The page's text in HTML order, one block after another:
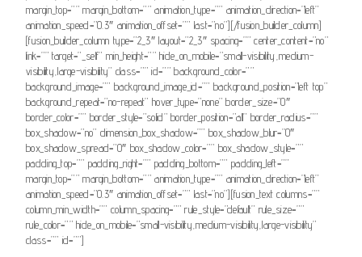
margin_top=”” margin_bottom=”” animation_type=”” animation_direction=”left”
animation_speed=”0.3″ animation_offset=”” last=”no”][/fusion_builder_column]
[fusion_builder_column type=”2_3″ layout=”2_3″ spacing=”” center_content=”no”
link=”” target=”_self” min_height=”” hide_on_mobile=”small-visibility,medium-
visibility,large-visibility” class=”” id=”” background_color=””
background_image=”” background_image_id=”” background_position=”left top”
background_repeat=”no-repeat” hover_type=”none” border_size=”0″
border_color=”” border_style=”solid” border_position=”all” border_radius=””
box_shadow=”no” dimension_box_shadow=”” box_shadow_blur=”0″
box_shadow_spread=”0″ box_shadow_color=”” box_shadow_style=””
padding_top=”” padding_right=”” padding_bottom=”” padding_left=””
margin_top=”” margin_bottom=”” animation_type=”” animation_direction=”left”
animation_speed=”0.3″ animation_offset=”” last=”no”][fusion_text columns=””
column_min_width=”” column_spacing=”” rule_style=”default” rule_size=””
rule_color=”” hide_on_mobile=”small-visibility,medium-visibility,large-visibility”
class=”” id=””]